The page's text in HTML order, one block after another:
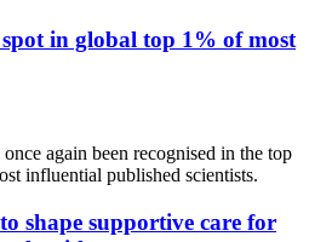
in global top 1% of most
again been recognised in the top
influential published scientists.
shape supportive care for